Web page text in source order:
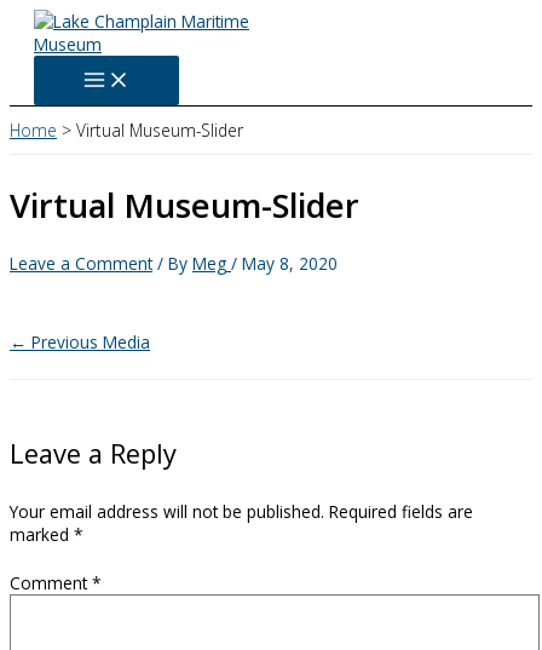
Skip
content
Home Virtual Museum-Slider
Virtual Museum-Slider
Leave a Comment / By Meg / May 8, 2020
← Previous Media
Leave a Reply
Your email address will not be published. Required fields are
marked *
Comment*